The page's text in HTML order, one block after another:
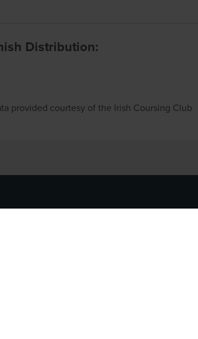
Distribution:
provided courtesy of the Irish Coursing Club
CONTACT US